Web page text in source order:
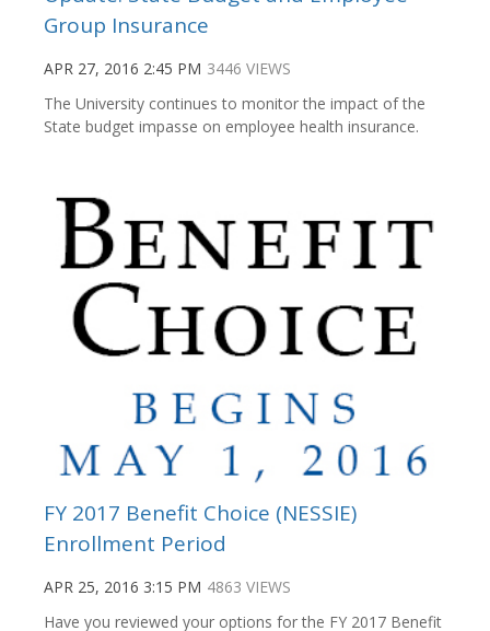
Group Insurance
APR 27, 2016 2:45 PM 3446 VIEWS
The University continues to monitor the impact of the
State budget impasse on employee health insurance.
FY 2017 Benefit Choice (NESSIE)
Enrollment Period
APR 25, 2016 3:15 PM 4863 VIEWS
Have you reviewed your options for the FY 2017 Benefit